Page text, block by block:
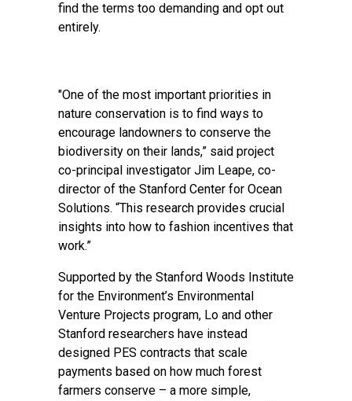
find the terms too demanding and opt out
entirely.
"One of the most important priorities in
nature conservation is to find ways to
encourage landowners to conserve the
biodiversity on their lands,” said project
co-principal investigator Jim Leape, co-
director of the Stanford Center for Ocean
Solutions. “This research provides crucial
insights into how to fashion incentives that
work.”
Supported by the Stanford Woods Institute
for the Environment’s Environmental
Venture Projects program, Lo and other
Stanford researchers have instead
designed PES contracts that scale
payments based on how much forest
farmers conserve – a more simple,